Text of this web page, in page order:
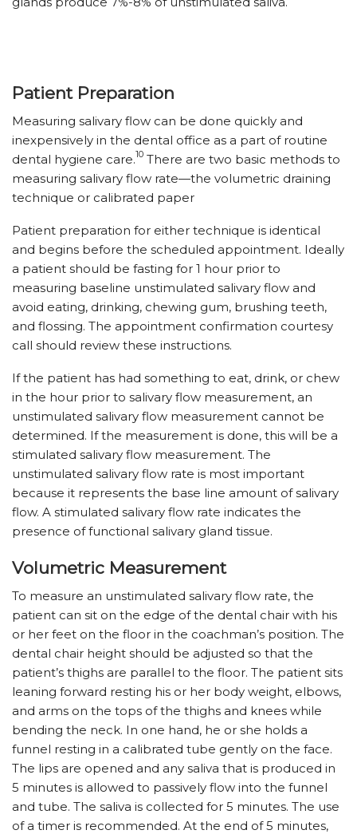
Patient Preparation
Measuring salivary flow can be done quickly and
inexpensively in the dental office as a part of routine
dental hygiene care.10 There are two basic methods to
measuring salivary flow rate—the volumetric draining
technique or calibrated paper
Patient preparation for either technique is identical
and begins before the scheduled appointment. Ideally
a patient should be fasting for 1 hour prior to
measuring baseline unstimulated salivary flow and
avoid eating, drinking, chewing gum, brushing teeth,
and flossing. The appointment confirmation courtesy
call should review these instructions.
If the patient has had something to eat, drink, or chew
in the hour prior to salivary flow measurement, an
unstimulated salivary flow measurement cannot be
determined. If the measurement is done, this will be a
stimulated salivary flow measurement. The
unstimulated salivary flow rate is most important
because it represents the base line amount of salivary
flow. A stimulated salivary flow rate indicates the
presence of functional salivary gland tissue.
Volumetric Measurement
To measure an unstimulated salivary flow rate, the
patient can sit on the edge of the dental chair with his
or her feet on the floor in the coachman’s position. The
dental chair height should be adjusted so that the
patient’s thighs are parallel to the floor. The patient sits
leaning forward resting his or her body weight, elbows,
and arms on the tops of the thighs and knees while
bending the neck. In one hand, he or she holds a
funnel resting in a calibrated tube gently on the face.
The lips are opened and any saliva that is produced in
5 minutes is allowed to passively flow into the funnel
and tube. The saliva is collected for 5 minutes. The use
of a timer is recommended. At the end of 5 minutes,